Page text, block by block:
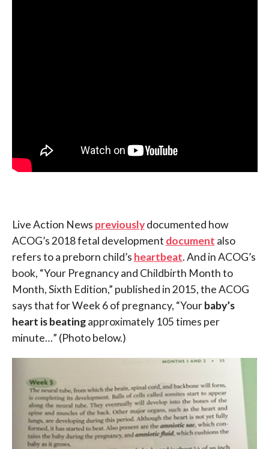
Live Action News previouslydocumented how
ACOG’s 2018 fetal development document also
refers to a preborn child’s heartbeat. And in ACOG’s
book, “Your Pregnancy and Childbirth Month to
Month, Sixth Edition,” published in 2015, the ACOG
says that for Week 6 of pregnancy, “Yourbaby’s
heart is beatingapproximately 105 times per
minute…” (Photo below.)